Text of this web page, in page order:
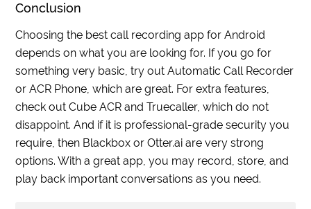
Conclusion
Choosing the best call recording app for Android
depends on what you are looking for. If you go for
something very basic, try out Automatic Call Recorder
or ACR Phone, which are great. For extra features,
check out Cube ACR and Truecaller, which do not
disappoint. And if it is professional-grade security you
require, then Blackbox or Otter.ai are very strong
options. With a great app, you may record, store, and
play back important conversations as you need.